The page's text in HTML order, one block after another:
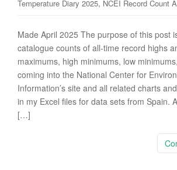
Temperature Diary 2025, NCEI Record Count
Made April 2025 The purpose of this post
catalogue counts of all-time record highs
maximums, high minimums, low
coming into the National Center for
Information’s site and all related charts
in my Excel files for data sets from Spain.
[…]